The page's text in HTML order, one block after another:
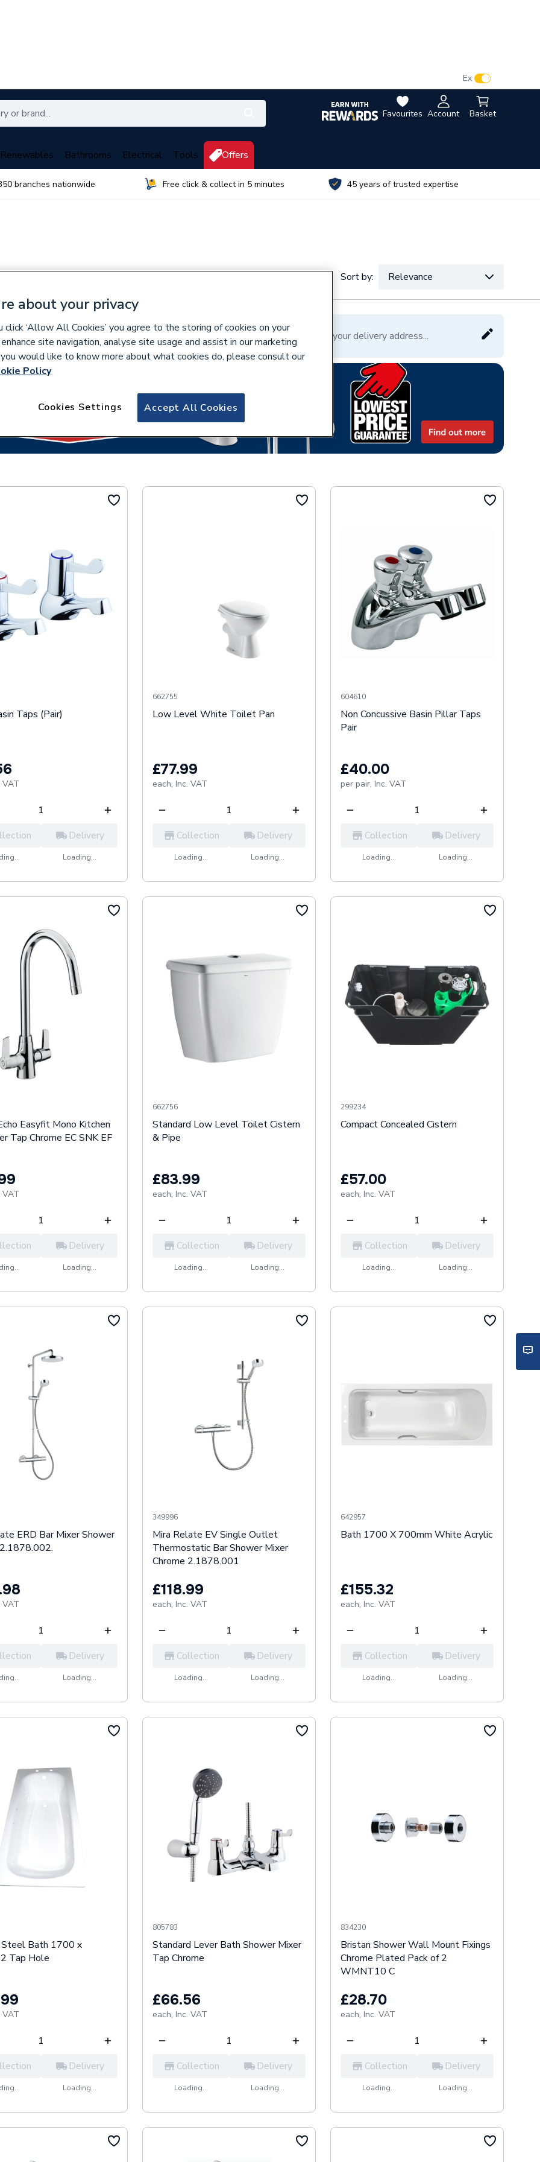
Favourites Account Basket
Ex
Renewables Bathrooms Electrical Tools Offers
branches nationwide Free click & collect in 5 minutes 45 years of trusted expertise
Sort by: Relevance
Please select your collection branch... Please enter your delivery address...
Taps (Pair)
VAT
Delivery
Loading...
662755
Low Level White Toilet Pan
£77.99
each, Inc. VAT
Collection
Loading...
Delivery
Loading...
604610
Non Concussive Basin Pillar Taps
Pair
£40.00
per pair, Inc. VAT
Collection
Loading...
Delivery
Loading...
Easyfit Mono Kitchen
Tap Chrome EC SNK EF
VAT
Delivery
Loading...
662756
Standard Low Level Toilet Cistern
& Pipe
£83.99
each, Inc. VAT
Collection
Loading...
Delivery
Loading...
299234
Compact Concealed Cistern
£57.00
each, Inc. VAT
Collection
Loading...
Delivery
Loading...
ERD Bar Mixer Shower
VAT
Delivery
Loading...
349996
Mira Relate EV Single Outlet
Thermostatic Bar Shower Mixer
Chrome 2.1878.001
£118.99
each, Inc. VAT
Collection
Loading...
Delivery
Loading...
642957
Bath 1700 X 700mm White Acrylic
£155.32
each, Inc. VAT
Collection
Loading...
Delivery
Loading...
Bath 1700 x
Tap Hole
VAT
Delivery
Loading...
805783
Standard Lever Bath Shower Mixer
Tap Chrome
£66.56
each, Inc. VAT
Collection
Loading...
Delivery
Loading...
834230
Bristan Shower Wall Mount Fixings
Chrome Plated Pack of 2
WMNT10 C
£28.70
each, Inc. VAT
Collection
Loading...
Delivery
Loading...
about your privacy
click ‘Allow All Cookies’ you agree to the storing of cookies on your
site navigation, analyse site usage and assist in our marketing
would like to know more about what cookies do, please consult our
Policy
Accept All Cookies
Cookies Settings